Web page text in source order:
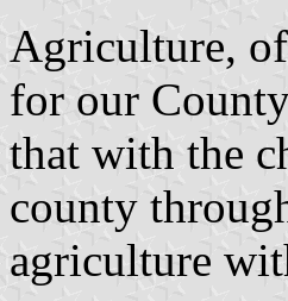
Agriculture,
for our
that with the
county
agriculture